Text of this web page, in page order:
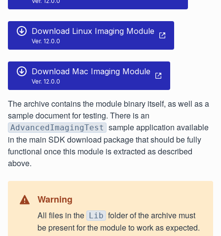
Download Linux Imaging Module
Ver. 12.0.0
Download Mac Imaging Module
Ver. 12.0.0
The archive contains the module binary itself, as well as a
sample document for testing. There is an
AdvancedImagingTest sample application available
in the main SDK download package that should be fully
functional once this module is extracted as described
above.
Warning
All files in the Lib folder of the archive must
be present for the module to work as expected.